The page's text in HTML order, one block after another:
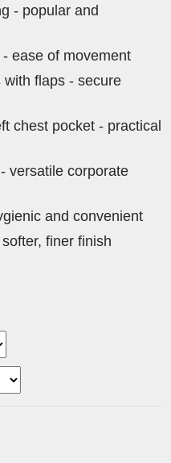
- popular and
ease of movement
flaps - secure
chest pocket - practical
versatile corporate
and convenient
finer finish